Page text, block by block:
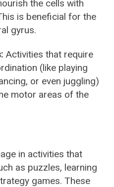
the cells with
is beneficial for the
gyrus.
Activities that require
(like playing
or even juggling)
motor areas of the
in activities that
as puzzles, learning
games. These